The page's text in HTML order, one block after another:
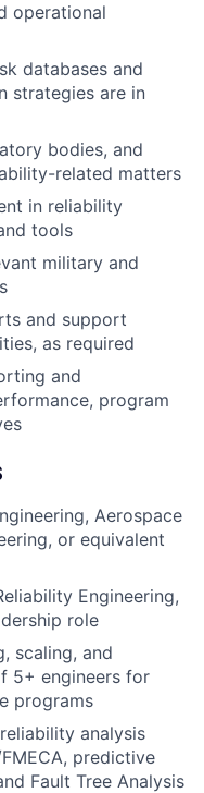
operational
databases and
strategies are in
bodies, and
related matters
in reliability
tools
military and
and support
as required
and
program
Aerospace
or equivalent
Engineering,
role
scaling, and
5+ engineers for
programs
analysis
predictive
Fault Tree Analysis